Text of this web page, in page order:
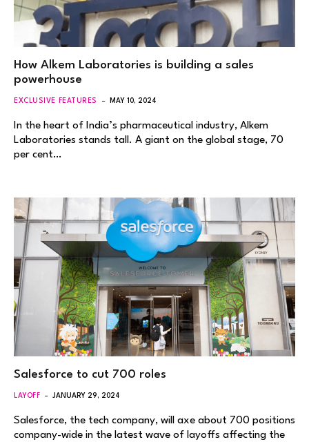
How Alkem Laboratories is building a sales
powerhouse
EXCLUSIVE FEATURES MAY 10, 2024
In the heart of India’s pharmaceutical industry, Alkem
Laboratories stands tall. A giant on the global stage, 70
per cent…
Salesforce to cut 700 roles
LAYOFF JANUARY 29, 2024
Salesforce, the tech company, will axe about 700 positions
company-wide in the latest wave of layoffs affecting the